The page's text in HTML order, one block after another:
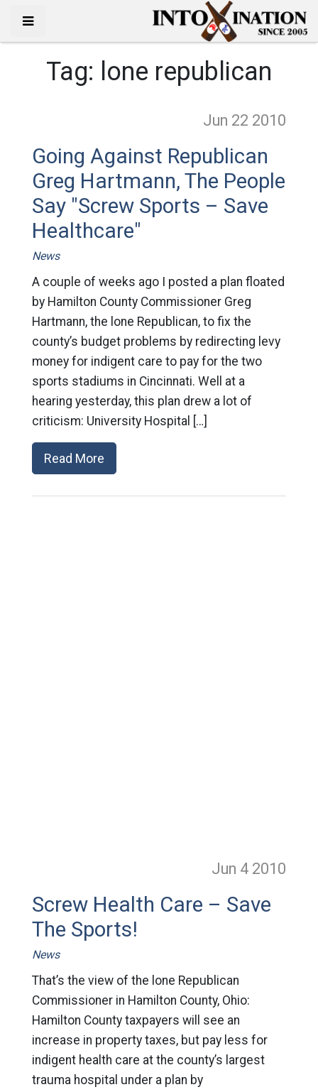
Tag: lone republican
Jun 22 2010
Going Against Republican
Greg Hartmann, The People
Say "Screw Sports – Save
Healthcare"
News
A couple of weeks ago I posted a plan floated
by Hamilton County Commissioner Greg
Hartmann, the lone Republican, to fix the
county’s budget problems by redirecting levy
money for indigent care to pay for the two
sports stadiums in Cincinnati. Well at a
hearing yesterday, this plan drew a lot of
criticism: University Hospital […]
Read More
Jun 4 2010
Screw Health Care – Save
The Sports!
News
That’s the view of the lone Republican
Commissioner in Hamilton County, Ohio:
Hamilton County taxpayers will see an
increase in property taxes, but pay less for
indigent health care at the county’s largest
trauma hospital under a plan by